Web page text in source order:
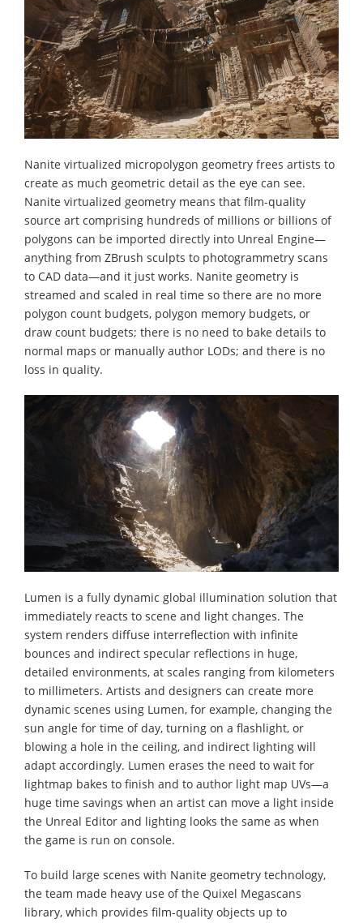
Nanite virtualized micropolygon geometry frees artists to
create as much geometric detail as the eye can see.
Nanite virtualized geometry means that film-quality
source art comprising hundreds of millions or billions of
polygons can be imported directly into Unreal Engine—
anything from ZBrush sculpts to photogrammetry scans
to CAD data—and it just works. Nanite geometry is
streamed and scaled in real time so there are no more
polygon count budgets, polygon memory budgets, or
draw count budgets; there is no need to bake details to
normal maps or manually author LODs; and there is no
loss in quality.
Lumen is a fully dynamic global illumination solution that
immediately reacts to scene and light changes. The
system renders diffuse interreflection with infinite
bounces and indirect specular reflections in huge,
detailed environments, at scales ranging from kilometers
to millimeters. Artists and designers can create more
dynamic scenes using Lumen, for example, changing the
sun angle for time of day, turning on a flashlight, or
blowing a hole in the ceiling, and indirect lighting will
adapt accordingly. Lumen erases the need to wait for
lightmap bakes to finish and to author light map UVs—a
huge time savings when an artist can move a light inside
the Unreal Editor and lighting looks the same as when
the game is run on console.
To build large scenes with Nanite geometry technology,
the team made heavy use of the Quixel Megascans
library, which provides film-quality objects up to